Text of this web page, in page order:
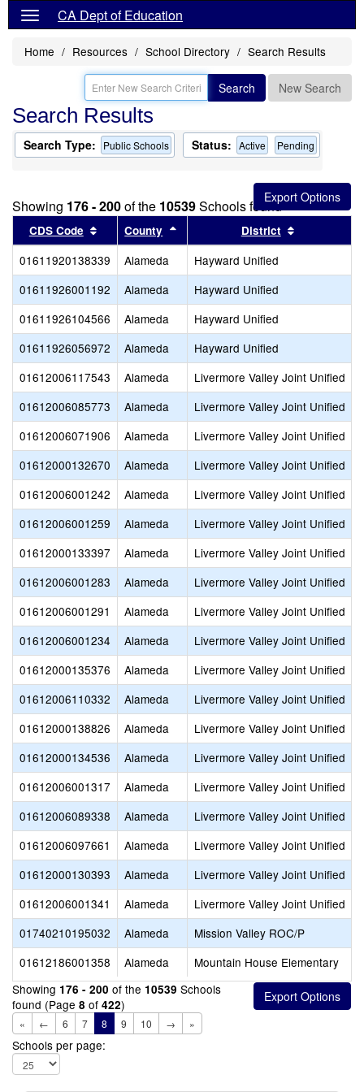
CA Dept of Education
Home Resources School Directory Search Results
Search New Search
Search Results
Search Type: Public Schools Status: Active Pending
Showing 176 - 200of the 10539Schools found
CDS Code Sort results by this header
County Sort results by this header
District
01611920138339 Alameda Hayward Unified
01611926001192
Alameda Hayward Unified
01611926104566
Alameda Hayward Unified
01611926056972
Alameda Hayward Unified
01612006117543
Alameda Livermore Valley Joint Unified
01612006085773
Alameda Livermore Valley Joint Unified
01612006071906
Alameda Livermore Valley Joint Unified
01612000132670
Alameda Livermore Valley Joint Unified
01612006001242
Alameda Livermore Valley Joint Unified
01612006001259
Alameda Livermore Valley Joint Unified
01612000133397
Alameda Livermore Valley Joint Unified
01612006001283
Alameda Livermore Valley Joint Unified
01612006001291
Alameda Livermore Valley Joint Unified
01612006001234
Alameda Livermore Valley Joint Unified
01612000135376
Alameda Livermore Valley Joint Unified
01612006110332
Alameda Livermore Valley Joint Unified
01612000138826
Alameda Livermore Valley Joint Unified
01612000134536
Alameda Livermore Valley Joint Unified
01612006001317
Alameda Livermore Valley Joint Unified
01612006089338
Alameda Livermore Valley Joint Unified
01612006097661
Alameda Livermore Valley Joint Unified
01612000130393
Alameda Livermore Valley Joint Unified
01612006001341
Alameda Livermore Valley Joint Unified
01740210195032
Alameda Mission Valley ROC/P
01612186001358
Alameda Mountain House Elementary
Showing 176 - 200 of the 10539 Schools
found (Page 8 of 422)
« ← 6 7 8 9 10 → »
Schools per page: